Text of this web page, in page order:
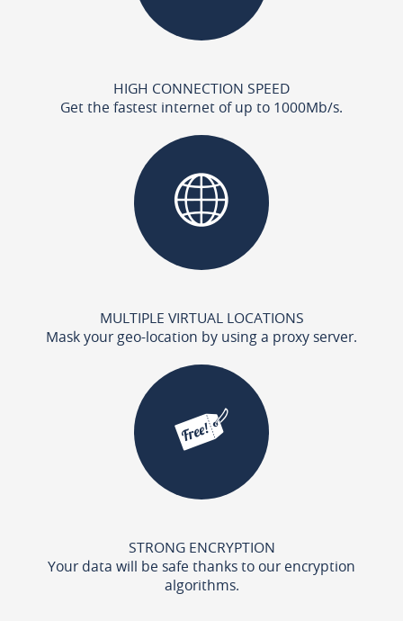
HIGH CONNECTION SPEED
Get the fastest internet of up to 1000Mb/s.
MULTIPLE VIRTUAL LOCATIONS
Mask your geo-location by using a proxy server.
STRONG ENCRYPTION
Your data will be safe thanks to our encryption
algorithms.